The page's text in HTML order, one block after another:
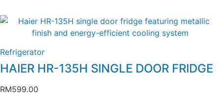
Refrigerator
HAIER HR-135H SINGLE DOOR FRIDGE
RM599.00